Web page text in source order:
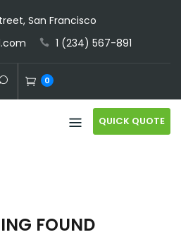
San Francisco
1 (234) 567-891
0
QUICK QUOTE
FOUND